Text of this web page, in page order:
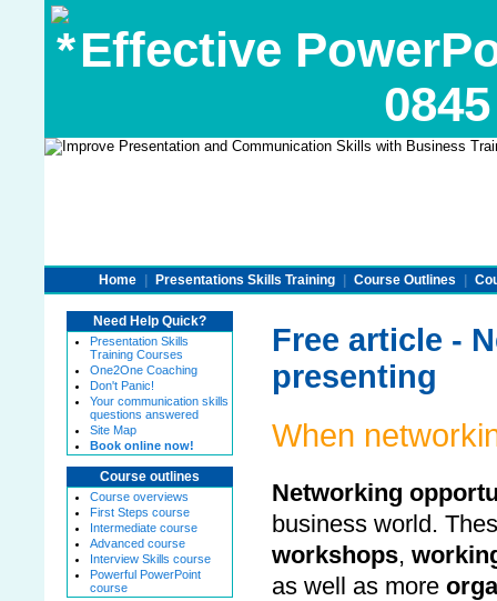
Effective
Home Presentations Skills Training Course Outlines
Need Help Quick?
Presentation Skills
Training Courses
One2One Coaching
Don't Panic!
Your communication skills
questions answered
Site Map
Book online now!
Course outlines
Course overviews
First Steps course
Intermediate course
Advanced course
Interview Skills course
Powerful PowerPoint
course
Free article -
presenting
When
Networking
business world.
workshops,
as well as more